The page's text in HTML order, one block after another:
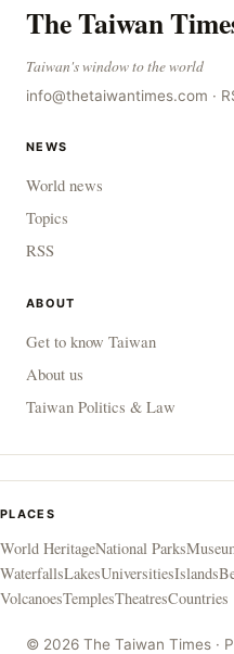
The Taiwan
Taiwan's window to the world
info@thetaiwantimes.com ·
NEWS
World news
Topics
RSS
ABOUT
Get to know Taiwan
About us
Taiwan Politics & Law
PLACES
World HeritageNational Parks
WaterfallsLakesUniversitiesIslands
VolcanoesTemplesTheatresCountries
© 2026 The Taiwan Times ·